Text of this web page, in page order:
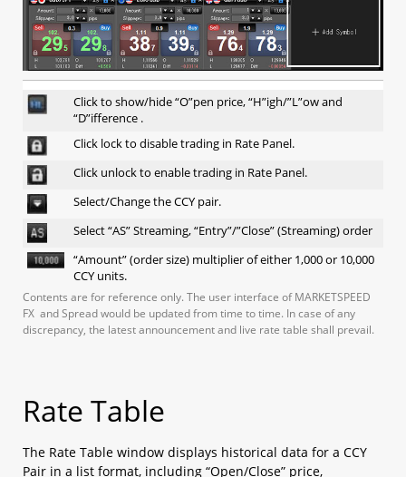
1.11 Login and Logout
1.12 Platform Menu
1.13 Rate or Order Windows
a. Rate Panel
c. Order Window
e. Executed Trade
1.14 Account Info
b. Daily Statement
c. Monthly Statement
e. Balance History
2. Mobile (iSpeed FX)
2.1.1 No confirmation message
b. AS Streaming (1-click, no hedging)
2.1.2 With confirmation message
Click to show/hide “O”pen price, “H”igh/”L”ow and
“D”ifference .
Click lock to disable trading in Rate Panel.
Click unlock to enable trading in Rate Panel.
Select/Change the CCY pair.
Select “AS” Streaming, “Entry”/”Close” (Streaming) order
“Amount” (order size) multiplier of either 1,000 or 10,000
CCY units.
Contents are for reference only. The user interface of MARKETSPEED
FX and Spread would be updated from time to time. In case of any
discrepancy, the latest announcement and live rate table shall prevail.
Rate Table
The Rate Table window displays historical data for a CCY
Pair in a list format, including “Open/Close” price,